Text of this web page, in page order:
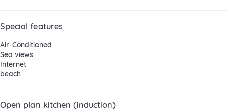
Special features
Air-Conditioned
Sea views
Internet
beach
Open plan kitchen (induction)